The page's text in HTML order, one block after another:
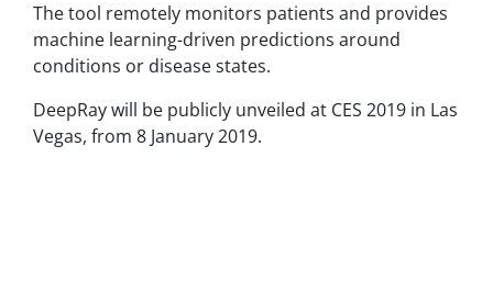
The tool remotely monitors patients and provides
machine learning-driven predictions around
conditions or disease states.
DeepRay will be publicly unveiled at CES 2019 in Las
Vegas, from 8 January 2019.